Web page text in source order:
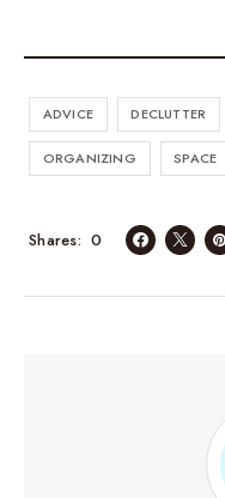
ADVICE DECLUTTER
ORGANIZING SPACE
0
Shares